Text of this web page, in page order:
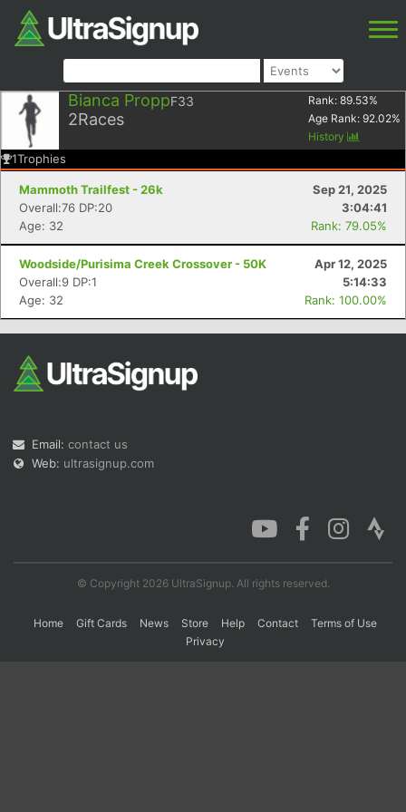
Bianca ProppF33
2Races
Rank: 89.53%
Age Rank: 92.02%
History
1Trophies
Mammoth Trailfest - 26k
Sep 21, 2025
Overall:76 DP:20
3:04:41
Age: 32
Rank: 79.05%
Woodside/Purisima Creek Crossover - 50K
Apr 12, 2025
Overall:9 DP:1
5:14:33
Age: 32
Rank: 100.00%
Email: contact us
Web: ultrasignup.com
© Copyright 2026 UltraSignup. All rights reserved.
Home Gift Cards News Store Help Contact
Terms of Use
Privacy